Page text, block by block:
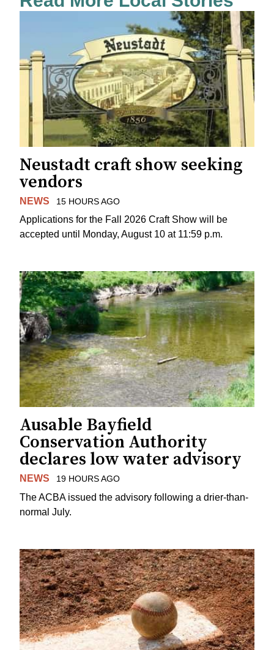
Neustadt craft show seeking
vendors
NEWS 15 HOURS AGO
Applications for the Fall 2026 Craft Show will be
accepted until Monday, August 10 at 11:59 p.m.
Ausable Bayfield
Conservation Authority
declares low water advisory
NEWS 19 HOURS AGO
The ACBA issued the advisory following a drier-than-
normal July.